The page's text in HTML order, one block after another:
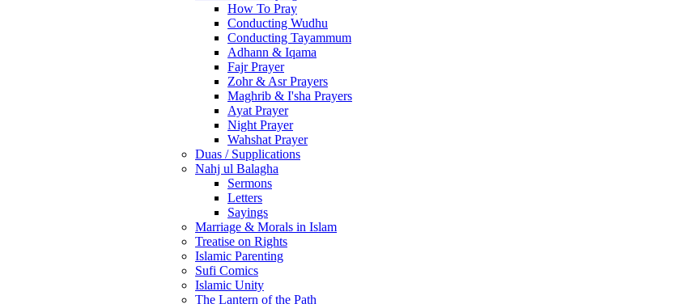
How To Pray
Conducting Wudhu
Conducting Tayammum
Adhann & Iqama
Fajr Prayer
Zohr & Asr Prayers
Maghrib & I'sha Prayers
Ayat Prayer
Night Prayer
Wahshat Prayer
Duas / Supplications
Nahj ul Balagha
Sermons
Letters
Sayings
Marriage & Morals in Islam
Treatise on Rights
Islamic Parenting
Sufi Comics
Islamic Unity
The Lantern of the Path